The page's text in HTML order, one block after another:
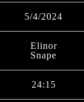
5/4/2024
Elinor
Snape
24:15